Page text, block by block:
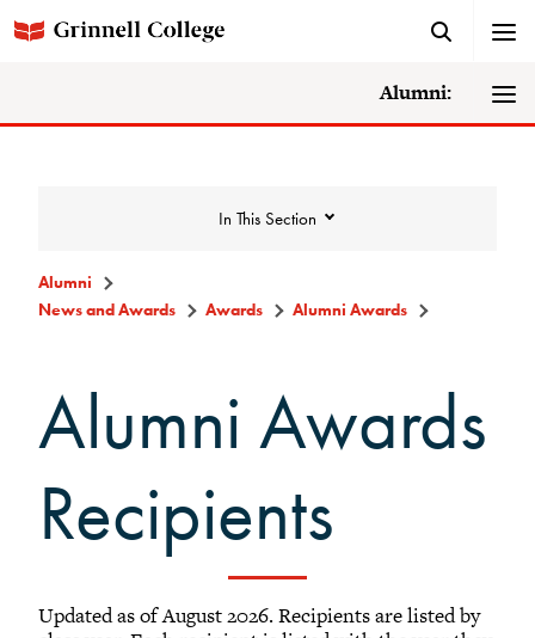
Alumni:
In This Section
College News
Awards
Alumni Awards
Wall Service Award +
Alumni
News and Awards
Awards Alumni Awards
Alumni Awards
Recipients
Updated as of August 2026. Recipients are listed by